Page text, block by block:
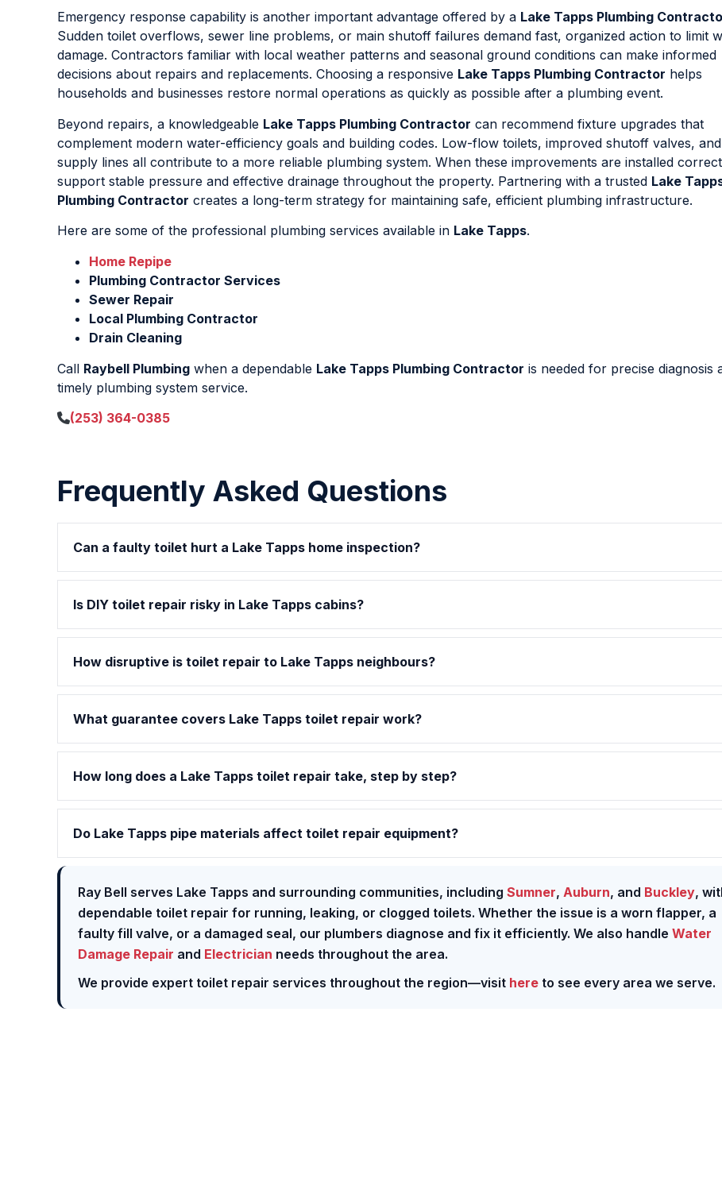
Emergency response capability is another important advantage offered by a Lake Tapps Plumbing
Sudden toilet overflows, sewer line problems, or main shutoff failures demand fast, organized action to limit
damage. Contractors familiar with local weather patterns and seasonal ground conditions can make informed
decisions about repairs and replacements. Choosing a responsive Lake Tapps Plumbing Contractor helps
households and businesses restore normal operations as quickly as possible after a plumbing event.
Beyond repairs, a knowledgeable Lake Tapps Plumbing Contractor can recommend fixture upgrades that
complement modern water-efficiency goals and building codes. Low-flow toilets, improved shutoff valves,
supply lines all contribute to a more reliable plumbing system. When these improvements are installed
support stable pressure and effective drainage throughout the property. Partnering with a trusted Lake
Plumbing Contractor creates a long-term strategy for maintaining safe, efficient plumbing infrastructure.
Here are some of the professional plumbing services available in Lake Tapps.
Home Repipe
Plumbing Contractor Services
Sewer Repair
Local Plumbing Contractor
Drain Cleaning
Call Raybell Plumbing when a dependable Lake Tapps Plumbing Contractor is needed for precise diagnosis
timely plumbing system service.
(253) 364-0385
Frequently Asked Questions
Can a faulty toilet hurt a Lake Tapps home inspection?
Is DIY toilet repair risky in Lake Tapps cabins?
How disruptive is toilet repair to Lake Tapps neighbours?
What guarantee covers Lake Tapps toilet repair work?
How long does a Lake Tapps toilet repair take, step by step?
Do Lake Tapps pipe materials affect toilet repair equipment?
Ray Bell serves Lake Tapps and surrounding communities, including Sumner, Auburn, and Buckley,
dependable toilet repair for running, leaking, or clogged toilets. Whether the issue is a worn flapper, a
faulty fill valve, or a damaged seal, our plumbers diagnose and fix it efficiently. We also handle Water
Damage Repair and Electrician needs throughout the area.
We provide expert toilet repair services throughout the region—visit here to see every area we serve.